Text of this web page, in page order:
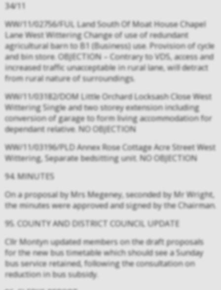
34/11
WW/11/02756/FUL Land South Of Moat House Chapel
Lane West Wittering Change of use of redundant
agricultural barn to B1 (Business) use. Provision of cycle
and bin store. OBJECTION – Contrary to VDS, access and
increased traffic unacceptable in rural lane, will detract
from rural nature of surroundings.
WW/11/03182/DOM Little Orchard Locksash Close West
Wittering Single and two storey extension including
conversion of garage to form living accommodation for
dependant relative. NO OBJECTION
WW/11/03196/PLD Annex Rose Cottage Acre Street West
Wittering, Separate bedsitting unit. NO OBJECTION
94. MINUTES
On a proposal by Mrs Megeney, seconded by Mr Wright,
the minutes were approved and signed by the Chairman.
95. COUNTY AND DISTRICT COUNCIL UPDATE
Cllr Montyn updated members on the draft proposals
for the new bus timetable which should see a Sunday
bus service retained, following the consultation on
reduction in bus subsidy.